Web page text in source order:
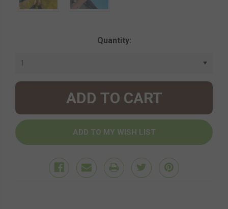
Quantity: